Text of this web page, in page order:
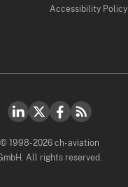
Accessibility Policy
© 1998-2026 ch-aviation
All rights reserved.